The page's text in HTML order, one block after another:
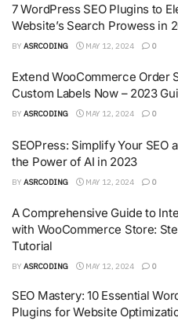
7 WordPress SEO Plugins to
Website’s Search Prowess in
BY ASRCODING MAY 12, 2024 0
Extend WooCommerce Order
Custom Labels Now – 2023
BY ASRCODING MAY 12, 2024 0
SEOPress: Simplify Your SEO
the Power of AI in 2023
BY ASRCODING MAY 12, 2024 0
A Comprehensive Guide to
with WooCommerce Store:
Tutorial
BY ASRCODING MAY 12, 2024 0
SEO Mastery: 10 Essential
Plugins for Website